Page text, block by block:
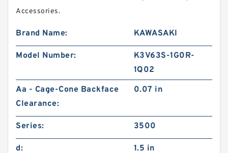
Accessories.
Brand Name: KAWASAKI
Model Number:
K3V63S-1G0R-
1Q02
Aa - Cage-Cone Backface
Clearance:
0.07 in
Series: 3500
d: 1.5 in